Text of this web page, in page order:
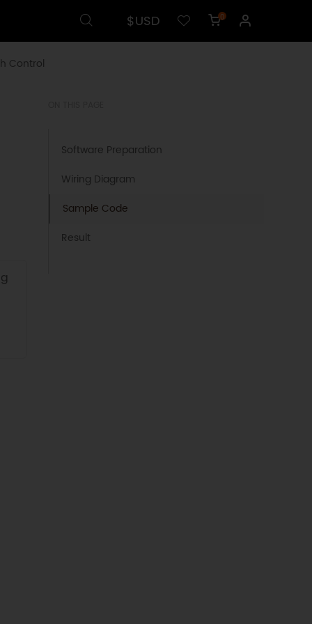
$USD 0
Control
Software Preparation
Wiring Diagram
Sample Code
Result